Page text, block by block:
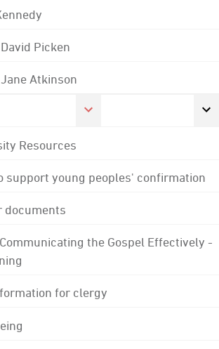
Picken
Atkinson
Resources
support young peoples' confirmation
documents
the Gospel Effectively -
for clergy